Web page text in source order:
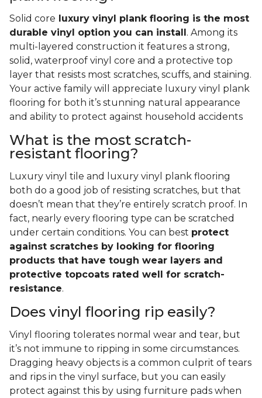
Solid core luxury vinyl plank flooring is the most
durable vinyl option you can install . Among its
multi-layered construction it features a strong,
solid, waterproof vinyl core and a protective top
layer that resists most scratches, scuffs, and staining.
Your active family will appreciate luxury vinyl plank
flooring for both it’s stunning natural appearance
and ability to protect against household accidents
What is the most scratch-
resistant flooring?
Luxury vinyl tile and luxury vinyl plank flooring
both do a good job of resisting scratches, but that
doesn’t mean that they’re entirely scratch proof. In
fact, nearly every flooring type can be scratched
under certain conditions. You can best protect
against scratches by looking for flooring
products that have tough wear layers and
protective topcoats rated well for scratch-
resistance.
Does vinyl flooring rip easily?
Vinyl flooring tolerates normal wear and tear, but
it’s not immune to ripping in some circumstances.
Dragging heavy objects is a common culprit of tears
and rips in the vinyl surface, but you can easily
protect against this by using furniture pads when